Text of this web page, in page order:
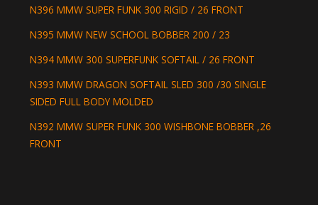
N396 MMW SUPER FUNK 300 RIGID / 26 FRONT
N395 MMW NEW SCHOOL BOBBER 200 / 23
N394 MMW 300 SUPERFUNK SOFTAIL / 26 FRONT
N393 MMW DRAGON SOFTAIL SLED 300 /30 SINGLE
SIDED FULL BODY MOLDED
N392 MMW SUPER FUNK 300 WISHBONE BOBBER ,26
FRONT